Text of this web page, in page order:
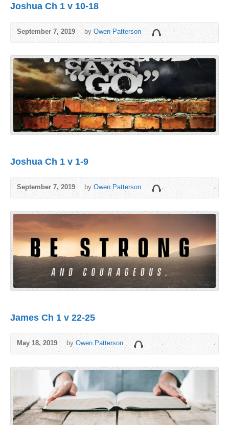
Joshua Ch 1 v 10-18
September 7, 2019 by Owen Patterson
Joshua Ch 1 v 1-9
September 7, 2019 by Owen Patterson
James Ch 1 v 22-25
May 18, 2019 by Owen Patterson